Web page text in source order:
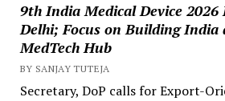
9th India Medical Device
Delhi; Focus on Building India
MedTech Hub
BY SANJAY TUTEJA
Secretary, DoP calls for Export-